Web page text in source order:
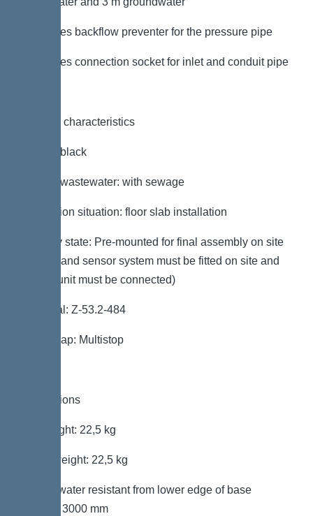
– Includes backflow preventer for the pressure pipe
– Includes connection socket for inlet and conduit pipe
General characteristics
Colour: black
Type of wastewater: with sewage
Installation situation: floor slab installation
Delivery state: Pre-mounted for final assembly on site
(pumps and sensor system must be fitted on site and
control unit must be connected)
Approval: Z-53.2-484
Odour trap: Multistop
Dimensions
Net weight: 22,5 kg
Gross weight: 22,5 kg
Groundwater resistant from lower edge of base
section: 3000 mm